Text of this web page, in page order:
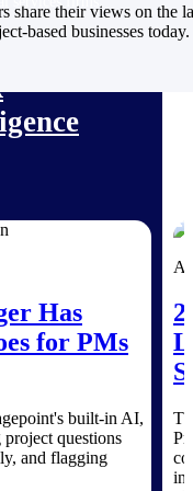
control they need
costs, accelerate
maintain compliance
for government
aerospace, and
share their views on the
based businesses today.
Has
for PMs
built-in AI,
questions
and flagging
in